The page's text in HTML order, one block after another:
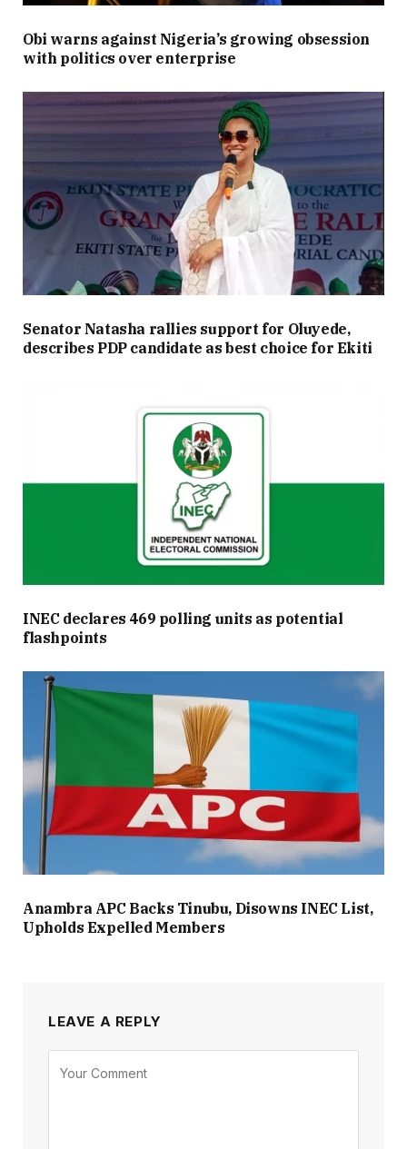
Obi warns against Nigeria’s growing obsession
with politics over enterprise
Senator Natasha rallies support for Oluyede,
describes PDP candidate as best choice for Ekiti
INEC declares 469 polling units as potential
flashpoints
Anambra APC Backs Tinubu, Disowns INEC List,
Upholds Expelled Members
LEAVE A REPLY